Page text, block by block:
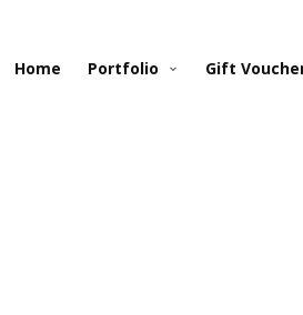
Home Portfolio Gift